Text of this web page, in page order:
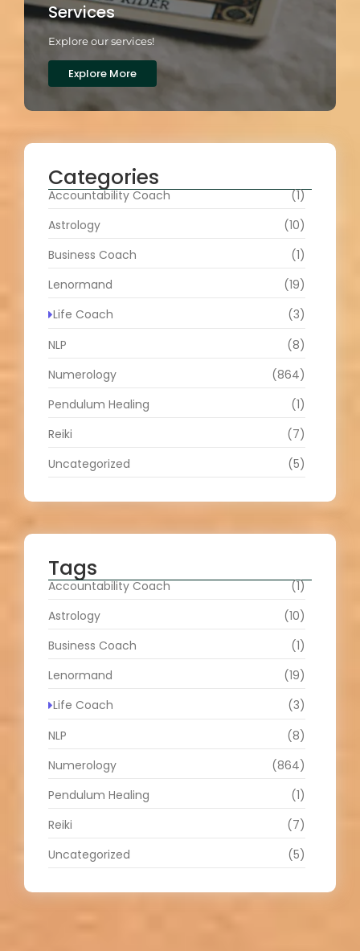
Services
Explore our services!
Explore More
Categories
Accountability Coach
(1)
Astrology
(10)
Business Coach
(1)
Lenormand
(19)
Life Coach
(3)
NLP
(8)
Numerology
(864)
Pendulum Healing
(1)
Reiki
(7)
Uncategorized
(5)
Tags
Accountability Coach
(1)
Astrology
(10)
Business Coach
(1)
Lenormand
(19)
Life Coach
(3)
NLP
(8)
Numerology
(864)
Pendulum Healing
(1)
Reiki
(7)
Uncategorized
(5)